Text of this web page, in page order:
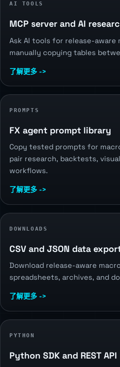
AI TOOLS
MCP server and AI
Ask AI tools for release-
manually copying tables
了解更多 ->
PROMPTS
FX agent prompt library
Copy tested prompts for
pair research, backtests,
workflows.
了解更多 ->
DOWNLOADS
CSV and JSON data
Download release-aware
spreadsheets, archives, and
了解更多 ->
PYTHON
Python SDK and REST API